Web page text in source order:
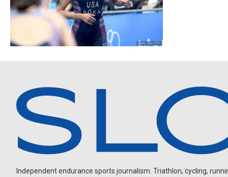
Independent endurance sports journalism. Triathlon, cycling,